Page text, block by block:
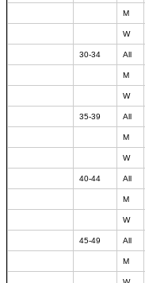
M
W
30-34 All
M
W
35-39 All
M
W
40-44 All
M
W
45-49 All
M